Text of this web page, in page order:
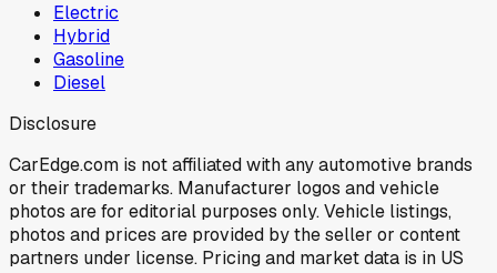
Electric
Hybrid
Gasoline
Diesel
Disclosure
CarEdge.com is not affiliated with any automotive brands
or their trademarks. Manufacturer logos and vehicle
photos are for editorial purposes only. Vehicle listings,
photos and prices are provided by the seller or content
partners under license. Pricing and market data is in US